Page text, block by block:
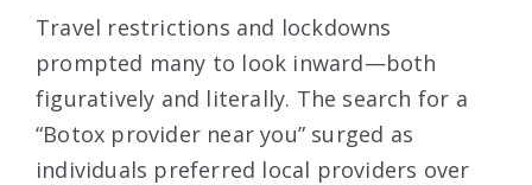
Travel restrictions and lockdowns
prompted many to look inward—both
figuratively and literally. The search for a
“Botox provider near you” surged as
individuals preferred local providers over